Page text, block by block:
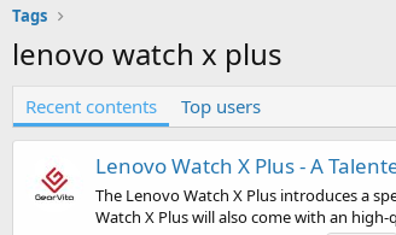
Tags
lenovo watch x plus
Recent contents Top users
Lenovo Watch X Plus - A
The Lenovo Watch X Plus introduces a
Watch X Plus will also come with an